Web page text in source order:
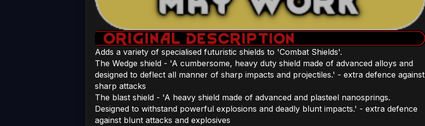
Adds a variety of specialised futuristic shields to 'Combat Shields'.
The Wedge shield - 'A cumbersome, heavy duty shield made of advanced alloys and
designed to deflect all manner of sharp impacts and projectiles.' - extra defence against
sharp attacks
The blast shield - 'A heavy shield made of advanced and plasteel nanosprings.
Designed to withstand powerful explosions and deadly blunt impacts.' - extra defence
against blunt attacks and explosives